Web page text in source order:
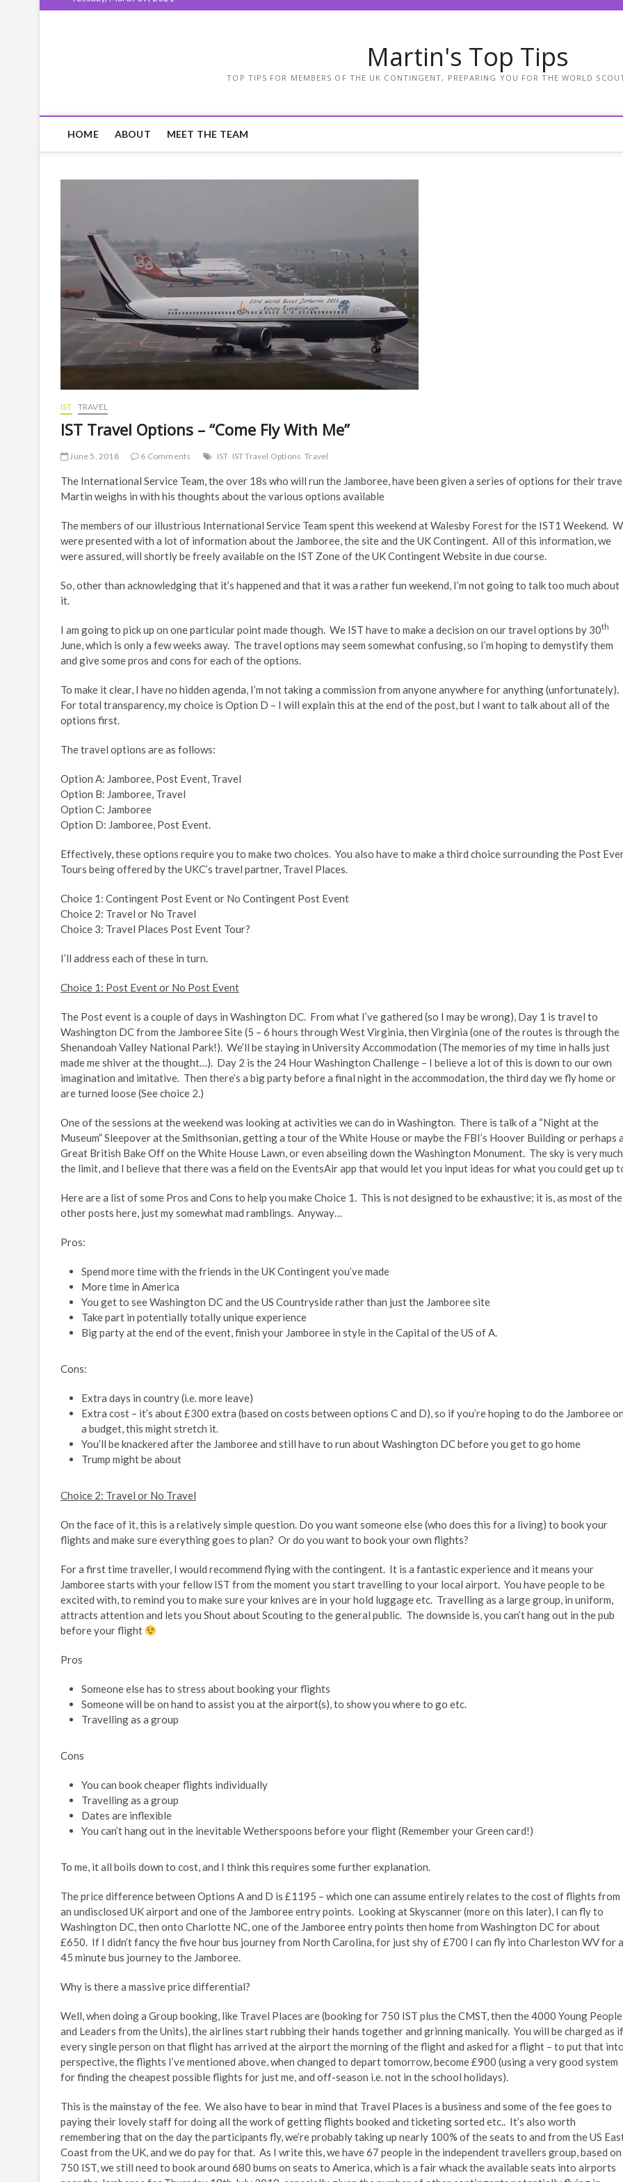
Martin's Top Tips
TOP TIPS FOR MEMBERS OF THE UK CONTINGENT, PREPARING YOU FOR THE WORLD
HOME ABOUT MEET THE TEAM
IST TRAVEL
IST Travel Options – “Come Fly With Me”
June 5, 2018 6 Comments IST IST Travel Options Travel
The International Service Team, the over 18s who will run the Jamboree, have been given a series of options for their
Martin weighs in with his thoughts about the various options available
The members of our illustrious International Service Team spent this weekend at Walesby Forest for the IST1 Weekend.
were presented with a lot of information about the Jamboree, the site and the UK Contingent. All of this information, we
were assured, will shortly be freely available on the IST Zone of the UK Contingent Website in due course.
So, other than acknowledging that it’s happened and that it was a rather fun weekend, I’m not going to talk too much about
it.
I am going to pick up on one particular point made though. We IST have to make a decision on our travel options by 30th
June, which is only a few weeks away. The travel options may seem somewhat confusing, so I’m hoping to demystify them
and give some pros and cons for each of the options.
To make it clear, I have no hidden agenda, I’m not taking a commission from anyone anywhere for anything (unfortunately).
For total transparency, my choice is Option D – I will explain this at the end of the post, but I want to talk about all of the
options first.
The travel options are as follows:
Option A: Jamboree, Post Event, Travel
Option B: Jamboree, Travel
Option C: Jamboree
Option D: Jamboree, Post Event.
Effectively, these options require you to make two choices. You also have to make a third choice surrounding the Post
Tours being offered by the UKC’s travel partner, Travel Places.
Choice 1: Contingent Post Event or No Contingent Post Event
Choice 2: Travel or No Travel
Choice 3: Travel Places Post Event Tour?
I’ll address each of these in turn.
Choice 1: Post Event or No Post Event
The Post event is a couple of days in Washington DC. From what I’ve gathered (so I may be wrong), Day 1 is travel to
Washington DC from the Jamboree Site (5 – 6 hours through West Virginia, then Virginia (one of the routes is through the
Shenandoah Valley National Park!). We’ll be staying in University Accommodation (The memories of my time in halls just
made me shiver at the thought…). Day 2 is the 24 Hour Washington Challenge – I believe a lot of this is down to our own
imagination and imitative. Then there’s a big party before a final night in the accommodation, the third day we fly home or
are turned loose (See choice 2.)
One of the sessions at the weekend was looking at activities we can do in Washington. There is talk of a “Night at the
Museum” Sleepover at the Smithsonian, getting a tour of the White House or maybe the FBI’s Hoover Building or perhaps
Great British Bake Off on the White House Lawn, or even abseiling down the Washington Monument. The sky is very much
the limit, and I believe that there was a field on the EventsAir app that would let you input ideas for what you could get up
Here are a list of some Pros and Cons to help you make Choice 1. This is not designed to be exhaustive; it is, as most of the
other posts here, just my somewhat mad ramblings. Anyway…
Pros:
Spend more time with the friends in the UK Contingent you’ve made
More time in America
You get to see Washington DC and the US Countryside rather than just the Jamboree site
Take part in potentially totally unique experience
Big party at the end of the event, finish your Jamboree in style in the Capital of the US of A.
Cons:
Extra days in country (i.e. more leave)
Extra cost – it’s about £300 extra (based on costs between options C and D), so if you’re hoping to do the Jamboree
a budget, this might stretch it.
You’ll be knackered after the Jamboree and still have to run about Washington DC before you get to go home
Trump might be about
Choice 2: Travel or No Travel
On the face of it, this is a relatively simple question. Do you want someone else (who does this for a living) to book your
flights and make sure everything goes to plan? Or do you want to book your own flights?
For a first time traveller, I would recommend flying with the contingent. It is a fantastic experience and it means your
Jamboree starts with your fellow IST from the moment you start travelling to your local airport. You have people to be
excited with, to remind you to make sure your knives are in your hold luggage etc. Travelling as a large group, in uniform,
attracts attention and lets you Shout about Scouting to the general public. The downside is, you can’t hang out in the pub
before your flight
Pros
Someone else has to stress about booking your flights
Someone will be on hand to assist you at the airport(s), to show you where to go etc.
Travelling as a group
Cons
You can book cheaper flights individually
Travelling as a group
Dates are inflexible
You can’t hang out in the inevitable Wetherspoons before your flight (Remember your Green card!)
To me, it all boils down to cost, and I think this requires some further explanation.
The price difference between Options A and D is £1195 – which one can assume entirely relates to the cost of flights from
an undisclosed UK airport and one of the Jamboree entry points. Looking at Skyscanner (more on this later), I can fly to
Washington DC, then onto Charlotte NC, one of the Jamboree entry points then home from Washington DC for about
£650. If I didn’t fancy the five hour bus journey from North Carolina, for just shy of £700 I can fly into Charleston WV for a
45 minute bus journey to the Jamboree.
Why is there a massive price differential?
Well, when doing a Group booking, like Travel Places are (booking for 750 IST plus the CMST, then the 4000 Young People
and Leaders from the Units), the airlines start rubbing their hands together and grinning manically. You will be charged as if
every single person on that flight has arrived at the airport the morning of the flight and asked for a flight – to put that
perspective, the flights I’ve mentioned above, when changed to depart tomorrow, become £900 (using a very good system
for finding the cheapest possible flights for just me, and off-season i.e. not in the school holidays).
This is the mainstay of the fee. We also have to bear in mind that Travel Places is a business and some of the fee goes to
paying their lovely staff for doing all the work of getting flights booked and ticketing sorted etc.. It’s also worth
remembering that on the day the participants fly, we’re probably taking up nearly 100% of the seats to and from the US
Coast from the UK, and we do pay for that. As I write this, we have 67 people in the independent travellers group, based on
750 IST, we still need to book around 680 bums on seats to America, which is a fair whack the available seats into airports